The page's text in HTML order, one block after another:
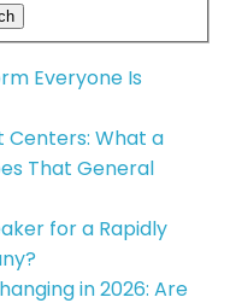
Everyone Is
Centers: What a
That General
for a Rapidly
in 2026: Are